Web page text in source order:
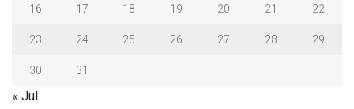
16
17 18 19 20 21
22
23
24 25 26 27 28
29
30
31
« Jul